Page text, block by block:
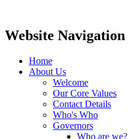
Website Navigation
Home
About Us
Welcome
Our Core Values
Contact Details
Who's Who
Governors
Who are we?